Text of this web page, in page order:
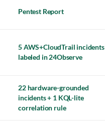
Pentest Report
5 AWS+CloudTrail incidents
labeled in 24Observe
22 hardware-grounded
incidents + 1 KQL-lite
correlation rule